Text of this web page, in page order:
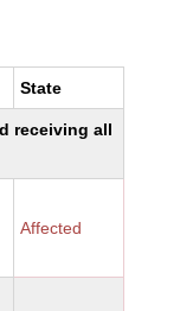
State
receiving all
Affected